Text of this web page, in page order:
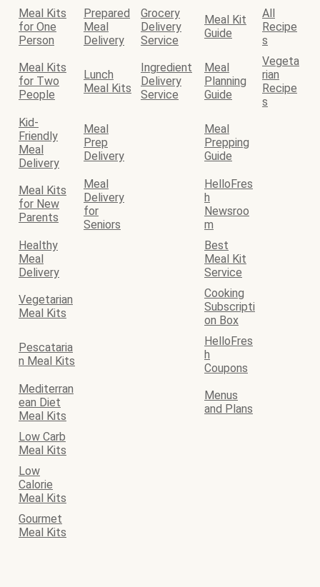
Meal Kits
for One
Person
Prepared
Meal
Delivery
Grocery
Delivery
Service
Meal Kit
Guide
All
Recipe
s
Meal Kits
for Two
People
Lunch
Meal Kits
Ingredient
Delivery
Service
Meal
Planning
Guide
Vegeta
rian
Recipe
s
Kid-
Friendly
Meal
Delivery
Meal
Prep
Delivery
Meal
Prepping
Guide
Meal Kits
for New
Parents
Meal
Delivery
for
Seniors
HelloFres
h
Newsroo
m
Healthy
Meal
Delivery
Best
Meal Kit
Service
Vegetarian
Meal Kits
Cooking
Subscripti
on Box
Pescataria
n Meal Kits
HelloFres
h
Coupons
Mediterran
ean Diet
Meal Kits
Menus
and Plans
Low Carb
Meal Kits
Low
Calorie
Meal Kits
Gourmet
Meal Kits